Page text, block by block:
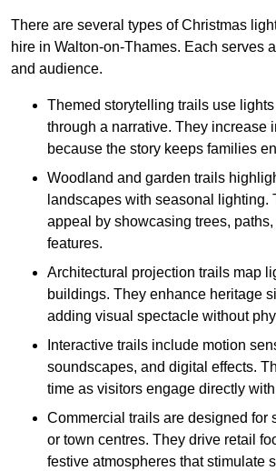
There are several types of Christmas
hire in Walton-on-Thames. Each serves
and audience.
Themed storytelling trails use
through a narrative. They increase
because the story keeps families
Woodland and garden trails
landscapes with seasonal lighting.
appeal by showcasing trees,
features.
Architectural projection trails map
buildings. They enhance heritage
adding visual spectacle without
Interactive trails include motion
soundscapes, and digital effects.
time as visitors engage directly
Commercial trails are designed for
or town centres. They drive retail
festive atmospheres that stimulate